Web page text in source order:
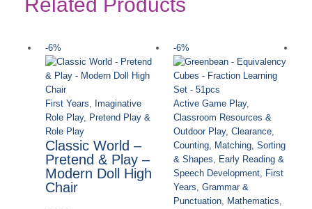
-6%
First Years, Imaginative
Role Play, Pretend Play &
Role Play
Classic World –
Pretend & Play –
Modern Doll High
Chair
-6%
Active Game Play,
Classroom Resources &
Outdoor Play, Clearance,
Counting, Matching, Sorting
& Shapes, Early Reading &
Speech Development, First
Years, Grammar &
Punctuation, Mathematics,